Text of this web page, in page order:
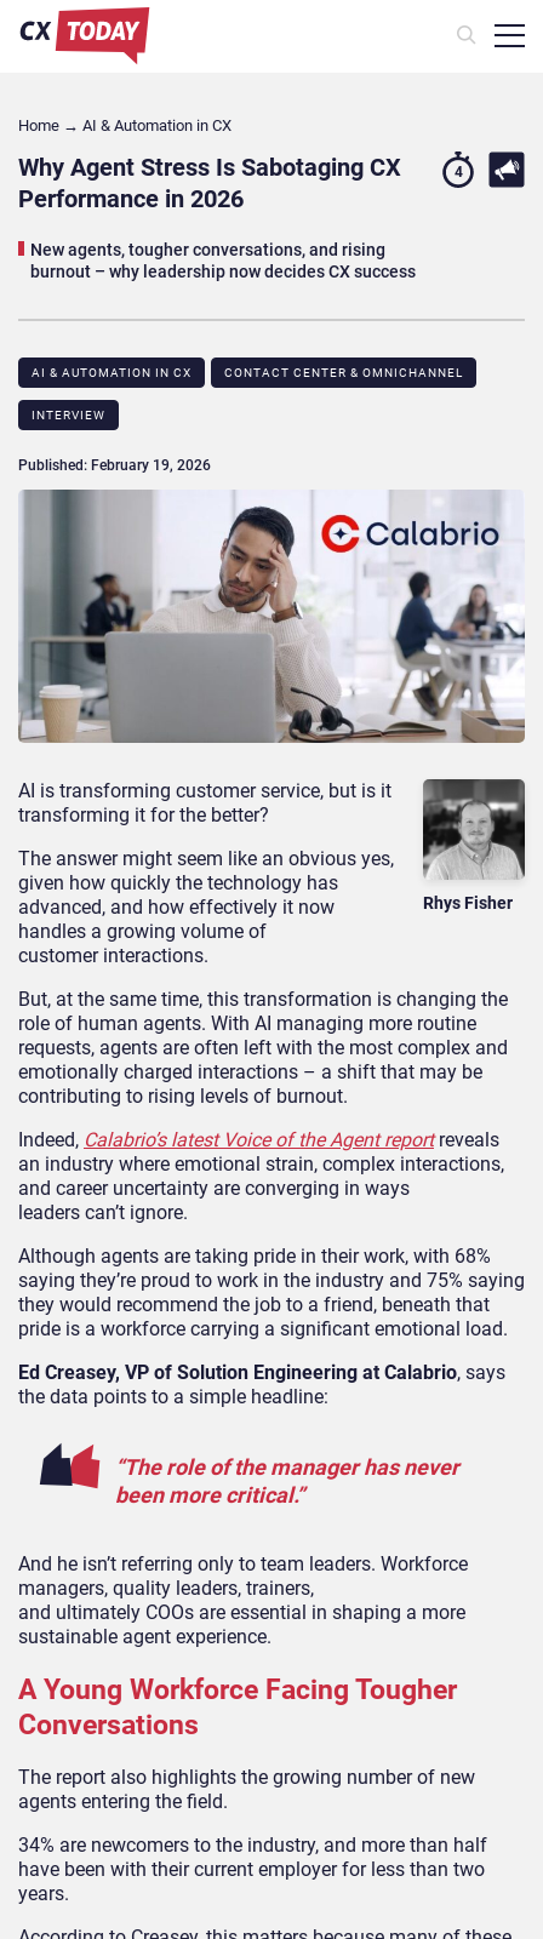
Home → AI & Automation in CX
Why Agent Stress Is Sabotaging CX
Performance in 2026
New agents, tougher conversations, and rising
burnout – why leadership now decides CX success
4
AI & AUTOMATION IN CX CONTACT CENTER & OMNICHANNEL​
INTERVIEW
Published: February 19, 2026
Rhys Fisher
AI is transforming customer service, but is it
transforming it for the better?
The answer might seem like an obvious yes,
given how quickly the technology has
advanced, and how effectively it now
handles a growing volume of
customer interactions.
But, at the same time, this transformation is changing the
role of human agents. With AI managing more routine
requests, agents are often left with the most complex and
emotionally charged interactions – a shift that may be
contributing to rising levels of burnout.
Indeed, Calabrio’s latest Voice of the Agent reportreveals
an industry where emotional strain, complex interactions,
and career uncertainty are converging in ways
leaders can’t ignore.
Although agents are taking pride in their work, with 68%
saying they’re proud to work in the industry and 75% saying
they would recommend the job to a friend, beneath that
pride is a workforce carrying a significant emotional load.
Ed Creasey, VP of Solution Engineering at Calabrio, says
the data points to a simple headline:
“The role of the manager has never
been more critical.”
And he isn’t referring only to team leaders. Workforce
managers, quality leaders, trainers,
and ultimately COOs are essential in shaping a more
sustainable agent experience.
A Young Workforce Facing Tougher
Conversations
The report also highlights the growing number of new
agents entering the field.
34% are newcomers to the industry, and more than half
have been with their current employer for less than two
years.